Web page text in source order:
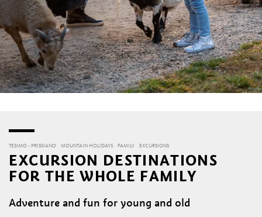
TESIMO - PRISSIANO MOUNTAIN HOLIDAYS FAMILY EXCURSIONS
EXCURSION DESTINATIONS
FOR THE WHOLE FAMILY
Adventure and fun for young and old